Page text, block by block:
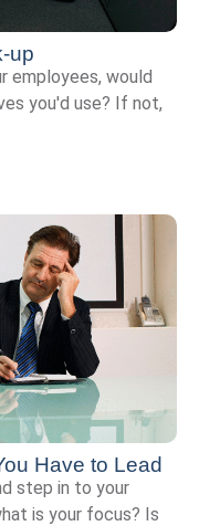
up
employees, would
you'd use? If not,
Have to Lead
step in to your
is your focus? Is